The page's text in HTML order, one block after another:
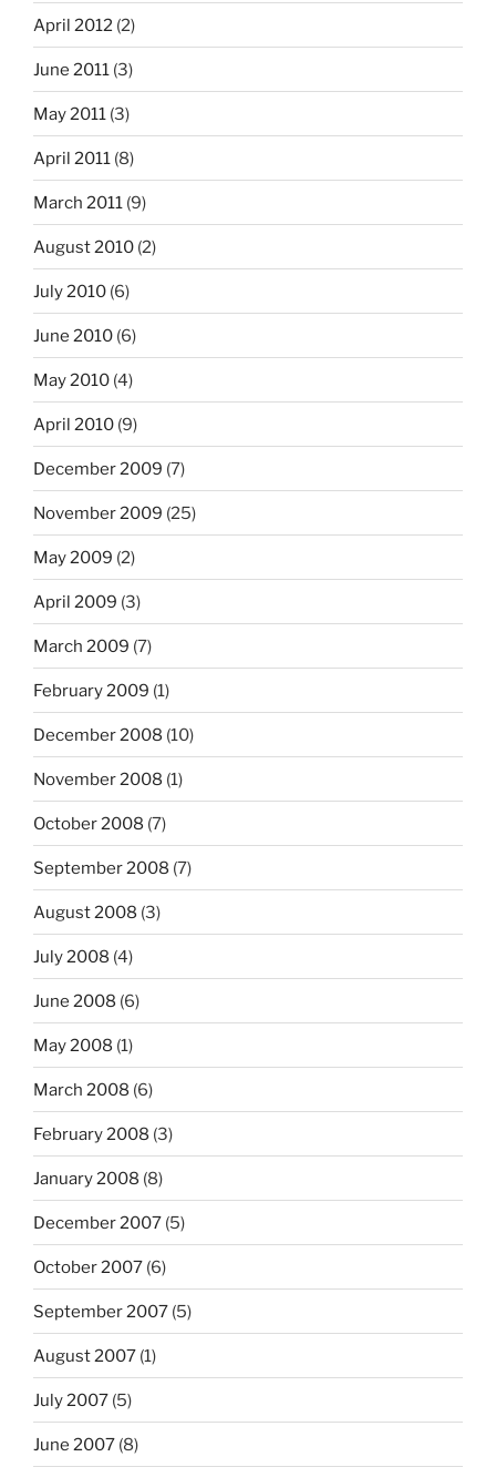
April 2012 (2)
June 2011 (3)
May 2011 (3)
April 2011 (8)
March 2011 (9)
August 2010 (2)
July 2010 (6)
June 2010 (6)
May 2010 (4)
April 2010 (9)
December 2009 (7)
November 2009 (25)
May 2009 (2)
April 2009 (3)
March 2009 (7)
February 2009 (1)
December 2008 (10)
November 2008 (1)
October 2008 (7)
September 2008 (7)
August 2008 (3)
July 2008 (4)
June 2008 (6)
May 2008 (1)
March 2008 (6)
February 2008 (3)
January 2008 (8)
December 2007 (5)
October 2007 (6)
September 2007 (5)
August 2007 (1)
July 2007 (5)
June 2007 (8)